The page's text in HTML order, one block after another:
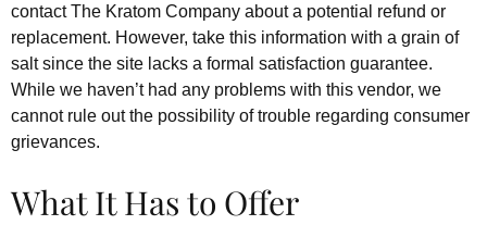
contact The Kratom Company about a potential refund or
replacement. However, take this information with a grain of
salt since the site lacks a formal satisfaction guarantee.
While we haven’t had any problems with this vendor, we
cannot rule out the possibility of trouble regarding consumer
grievances.
What It Has to Offer